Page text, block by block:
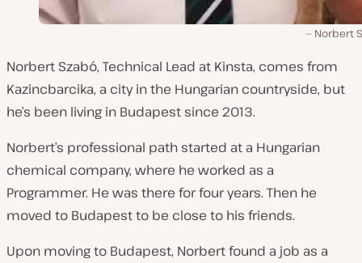
Norbert
Norbert Szabó, Technical Lead at Kinsta, comes from
Kazincbarcika, a city in the Hungarian countryside, but
he’s been living in Budapest since 2013.
Norbert’s professional path started at a Hungarian
chemical company, where he worked as a
Programmer. He was there for four years. Then he
moved to Budapest to be close to his friends.
Upon moving to Budapest, Norbert found a job as a